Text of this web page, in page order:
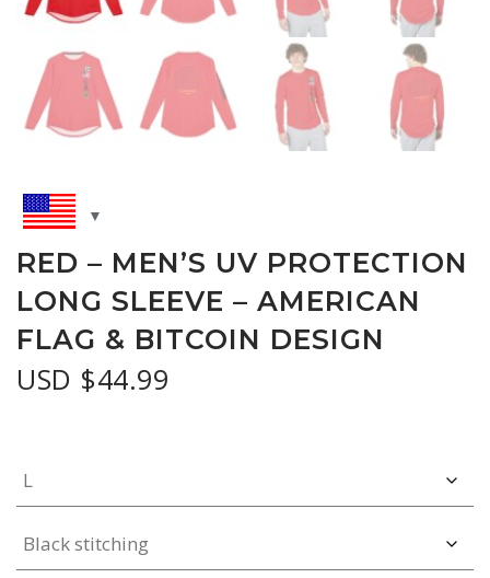
RED – MEN’S UV PROTECTION
LONG SLEEVE – AMERICAN
FLAG & BITCOIN DESIGN
USD $44.99